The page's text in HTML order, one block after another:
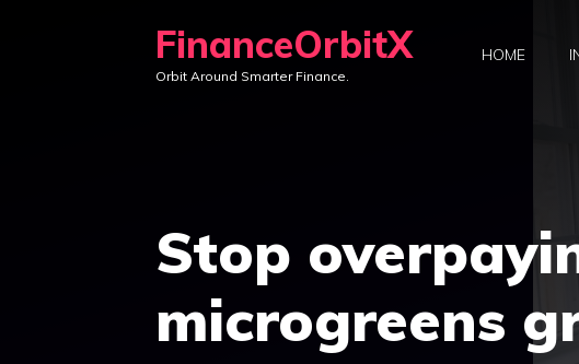
FinanceOrbitX
Orbit Around Smarter Finance.
HOME
Stop
microgreens